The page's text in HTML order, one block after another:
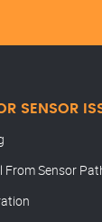
SENSOR
Sensor